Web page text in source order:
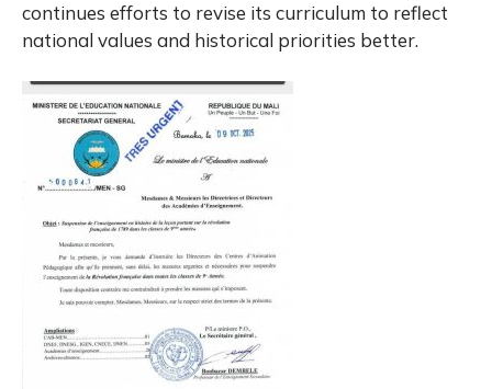
continues efforts to revise its curriculum to reflect
national values and historical priorities better.